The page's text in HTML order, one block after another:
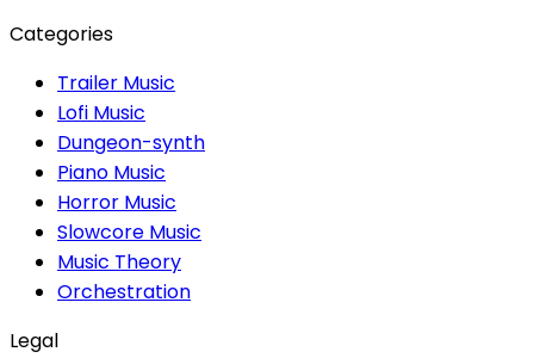
Categories
Trailer Music
Lofi Music
Dungeon-synth
Piano Music
Horror Music
Slowcore Music
Music Theory
Orchestration
Legal